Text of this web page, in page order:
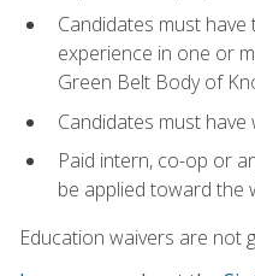
Candidates must
experience in one or
Green Belt Body of
Candidates must have
Paid intern, co-op or
be applied toward the
Education waivers are not